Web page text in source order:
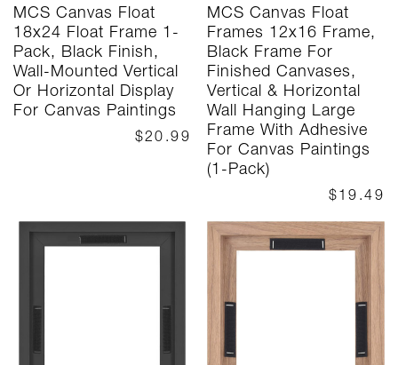
MCS Canvas Float
18x24 Float Frame 1-
Pack, Black Finish,
Wall-Mounted Vertical
Or Horizontal Display
For Canvas Paintings
$20.99
MCS Canvas Float
Frames 12x16 Frame,
Black Frame For
Finished Canvases,
Vertical & Horizontal
Wall Hanging Large
Frame With Adhesive
For Canvas Paintings
(1-Pack)
$19.49